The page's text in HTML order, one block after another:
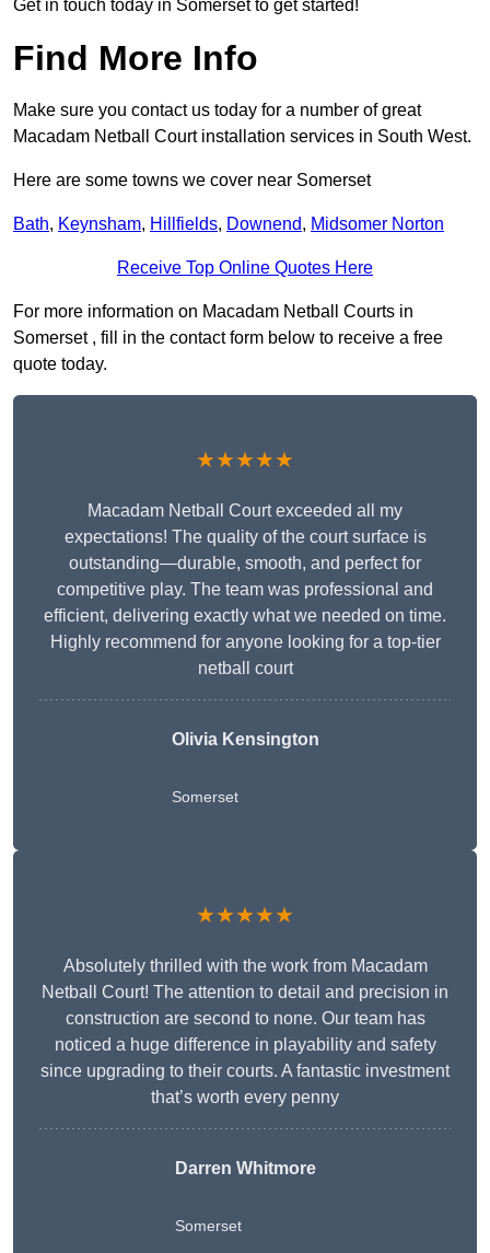
Get in touch today in Somerset to get started!
Find More Info
Make sure you contact us today for a number of great
Macadam Netball Court installation services in South West.
Here are some towns we cover near Somerset
Bath, Keynsham, Hillfields, Downend, Midsomer Norton
Receive Top Online Quotes Here
For more information on Macadam Netball Courts in
Somerset , fill in the contact form below to receive a free
quote today.
★★★★★
Macadam Netball Court exceeded all my
expectations! The quality of the court surface is
outstanding—durable, smooth, and perfect for
competitive play. The team was professional and
efficient, delivering exactly what we needed on time.
Highly recommend for anyone looking for a top-tier
netball court
Olivia Kensington
Somerset
★★★★★
Absolutely thrilled with the work from Macadam
Netball Court! The attention to detail and precision in
construction are second to none. Our team has
noticed a huge difference in playability and safety
since upgrading to their courts. A fantastic investment
that’s worth every penny
Darren Whitmore
Somerset